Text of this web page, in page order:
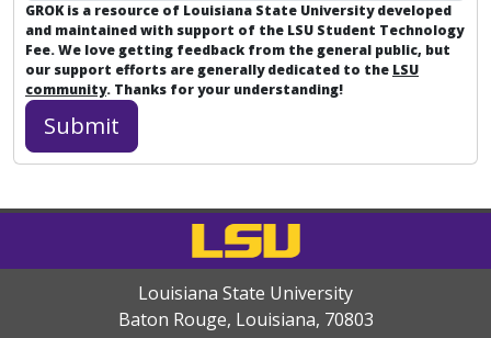
GROK is a resource of Louisiana State University developed
and maintained with support of the LSU Student Technology
Fee. We love getting feedback from the general public, but
our support efforts are generally dedicated to the LSU
community. Thanks for your understanding!
Louisiana State University
Baton Rouge, Louisiana, 70803